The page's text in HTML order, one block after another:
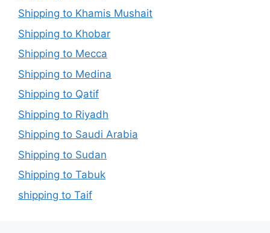
Shipping to Khamis Mushait
Shipping to Khobar
Shipping to Mecca
Shipping to Medina
Shipping to Qatif
Shipping to Riyadh
Shipping to Saudi Arabia
Shipping to Sudan
Shipping to Tabuk
shipping to Taif